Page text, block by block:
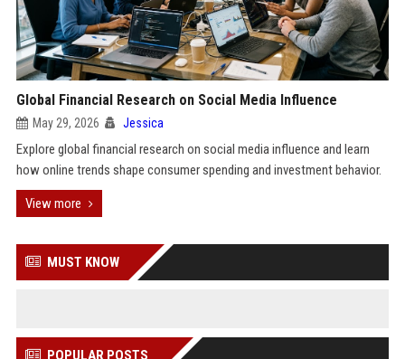
Global Financial Research on Social Media Influence
May 29, 2026 Jessica
Explore global financial research on social media influence and learn
how online trends shape consumer spending and investment behavior.
View more
MUST KNOW
POPULAR POSTS